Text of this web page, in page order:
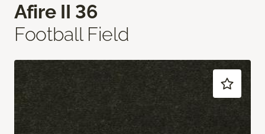
Afire II 36
Football Field